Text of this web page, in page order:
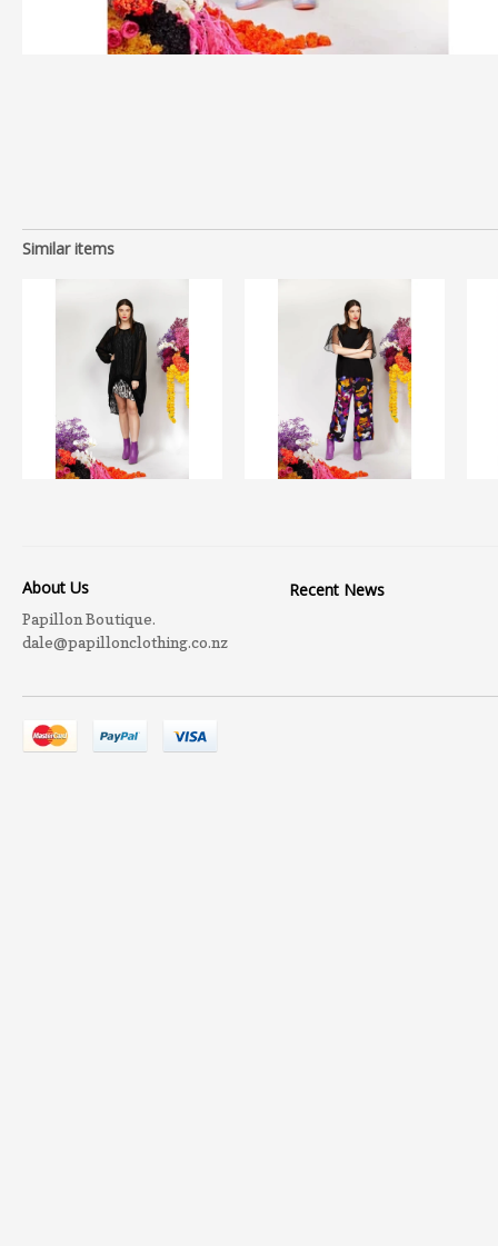
Similar items
About Us
Papillon Boutique.
dale@papillonclothing.co.nz
Recent News